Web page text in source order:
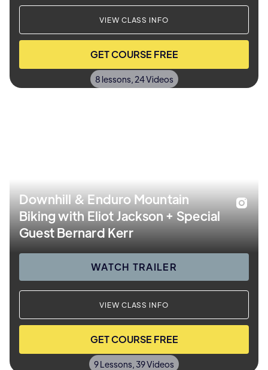
VIEW CLASS INFO
GET COURSE FREE
8 lessons, 24 Videos
Downhill & Enduro Mountain
Biking with Eliot Jackson + Special
Guest Bernard Kerr
WATCH TRAILER
VIEW CLASS INFO
GET COURSE FREE
9 Lessons, 39 Videos